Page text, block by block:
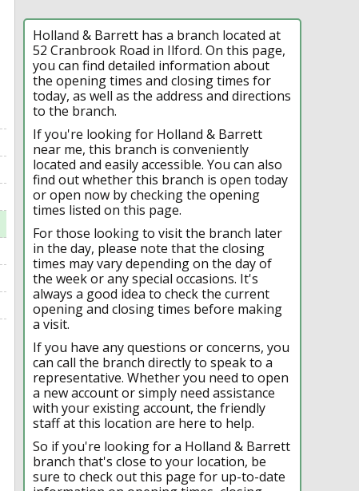
Holland & Barrett has a branch located at
52 Cranbrook Road in Ilford. On this page,
you can find detailed information about
the opening times and closing times for
today, as well as the address and directions
to the branch.
If you're looking for Holland & Barrett
near me, this branch is conveniently
located and easily accessible. You can also
find out whether this branch is open today
or open now by checking the opening
times listed on this page.
For those looking to visit the branch later
in the day, please note that the closing
times may vary depending on the day of
the week or any special occasions. It's
always a good idea to check the current
opening and closing times before making
a visit.
If you have any questions or concerns, you
can call the branch directly to speak to a
representative. Whether you need to open
a new account or simply need assistance
with your existing account, the friendly
staff at this location are here to help.
So if you're looking for a Holland & Barrett
branch that's close to your location, be
sure to check out this page for up-to-date